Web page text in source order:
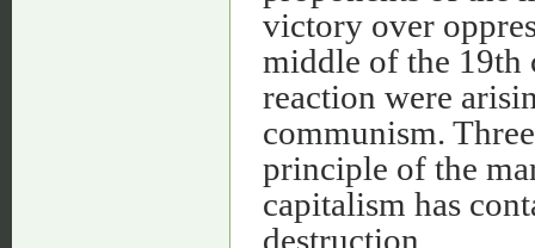
victory over
middle of the 19th
reaction were
communism.
principle of the
capitalism has
destruction.